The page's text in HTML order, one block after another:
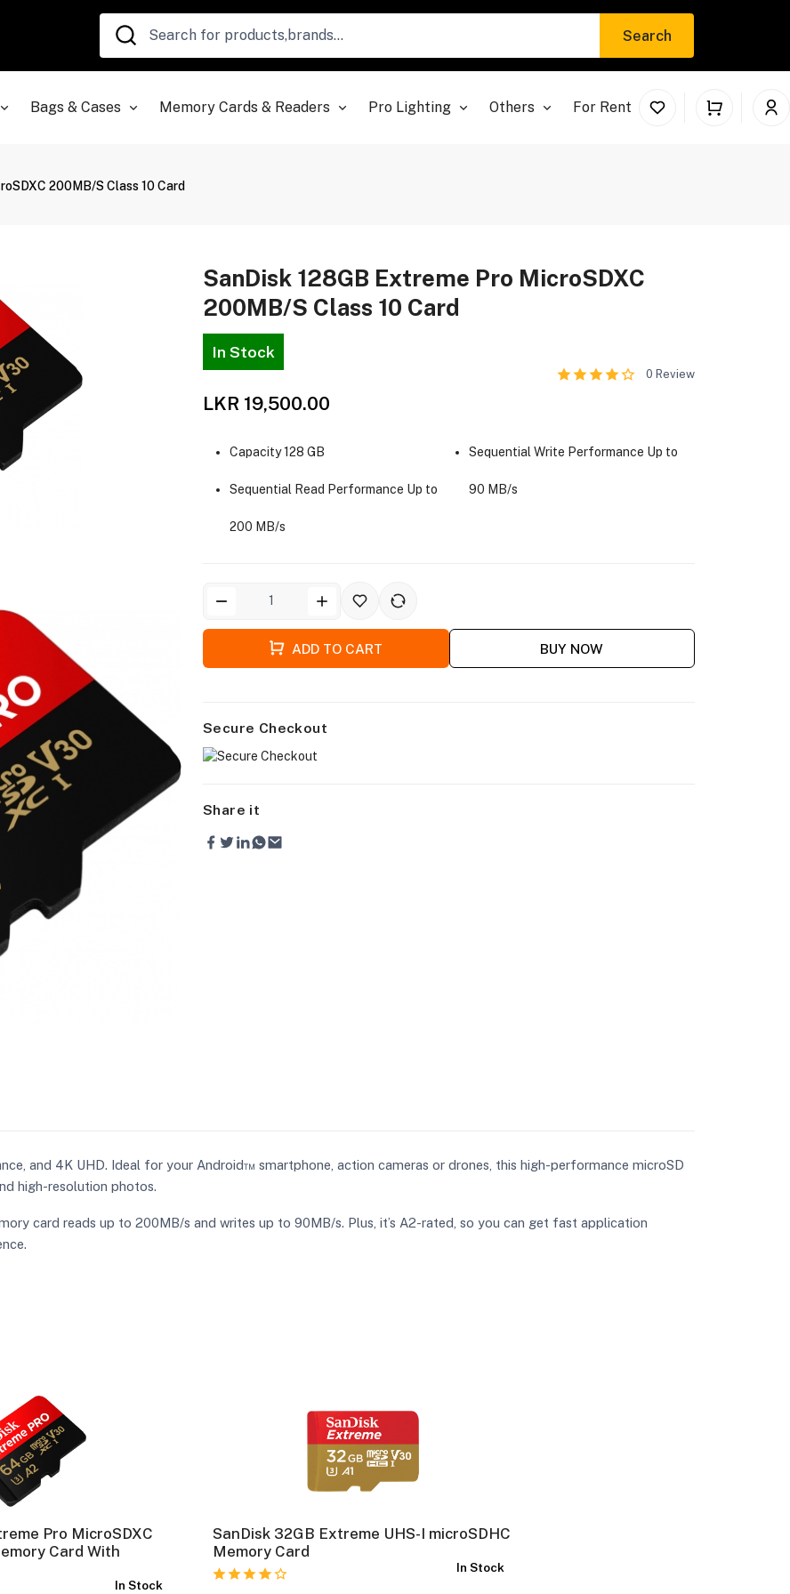
Search
Bags & Cases Memory Cards & Readers Pro Lighting Others For Rent
200MB/s Class 10 Card
SanDisk 128GB Extreme Pro MicroSDXC
200MB/s Class 10 Card
In Stock
LKR 19,500.00
0 Review
Capacity 128 GB
Sequential Read Performance Up to
200 MB/s
Sequential Write Performance Up to
90 MB/s
ADD TO CART BUY NOW
Secure Checkout
Share it
and 4K UHD. Ideal for your Android™ smartphone, action cameras or drones, this high-performance microSD
high-resolution photos.
card reads up to 200MB/s and writes up to 90MB/s. Plus, it’s A2-rated, so you can get fast application
Pro MicroSDXC
Card With
In Stock
SanDisk 32GB Extreme UHS-I microSDHC
Memory Card
In Stock